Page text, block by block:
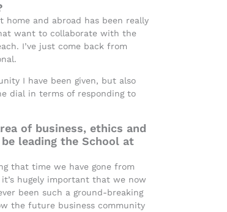
home and abroad has been really
want to collaborate with the
I’ve just come back from
I have been given, but also
dial in terms of responding to
of business, ethics and
leading the School at
that time we have gone from
hugely important that we now
been such a ground-breaking
the future business community